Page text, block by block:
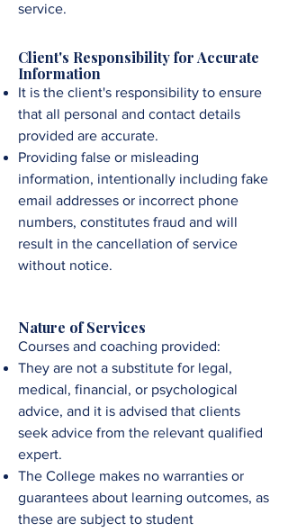
service.
Client's Responsibility for Accurate
Information
It is the client's responsibility to ensure
that all personal and contact details
provided are accurate.
Providing false or misleading
information, intentionally including fake
email addresses or incorrect phone
numbers, constitutes fraud and will
result in the cancellation of service
without notice.
Nature of Services
Courses and coaching provided:
They are not a substitute for legal,
medical, financial, or psychological
advice, and it is advised that clients
seek advice from the relevant qualified
expert.
The College makes no warranties or
guarantees about learning outcomes, as
these are subject to student